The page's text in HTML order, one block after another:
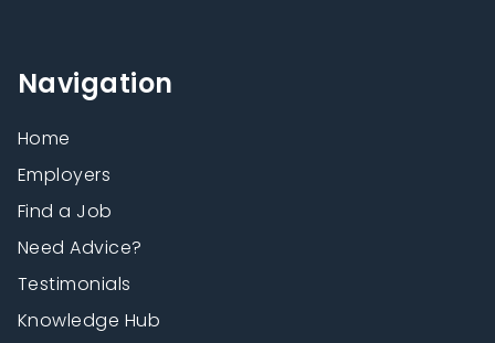
Navigation
Home
Employers
Find a Job
Need Advice?
Testimonials
Knowledge Hub